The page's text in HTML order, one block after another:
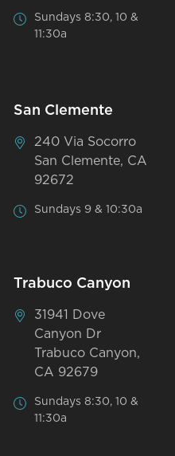
Sundays 8:30, 10 &
11:30a
San Clemente
240 Via Socorro
San Clemente, CA
92672
Sundays 9 & 10:30a
Trabuco Canyon
31941 Dove
Canyon Dr
Trabuco Canyon,
CA 92679
Sundays 8:30, 10 &
11:30a